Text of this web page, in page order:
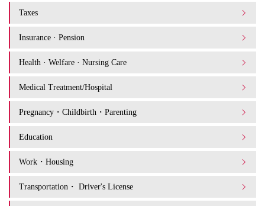
Taxes
Insurance · Pension
Health · Welfare · Nursing Care
Medical Treatment/Hospital
Pregnancy・Childbirth・Parenting
Education
Work・Housing
Transportation・ Driver's License